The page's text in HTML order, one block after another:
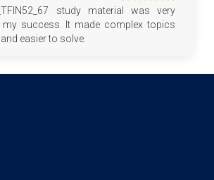
study material was very
success. It made complex topics
easier to solve.